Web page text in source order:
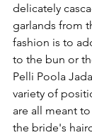
delicately
garlands from
fashion is to
to the bun or
Pelli Poola
variety of
are all meant
the bride's